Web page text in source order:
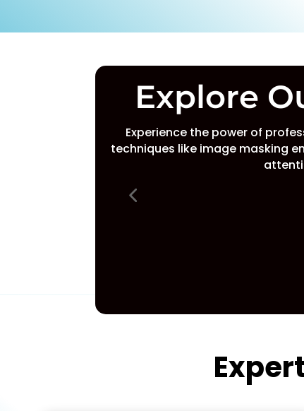
Explore
Experience the power of
techniques like image masking